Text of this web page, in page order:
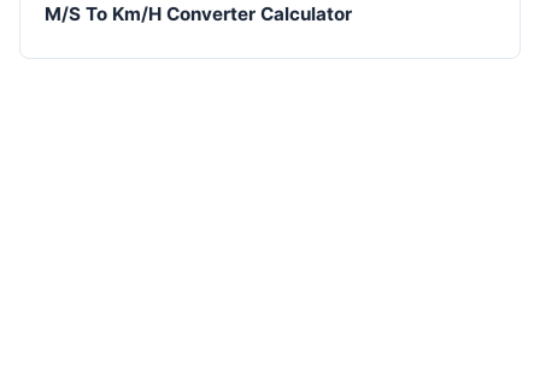
M/S To Km/H Converter Calculator